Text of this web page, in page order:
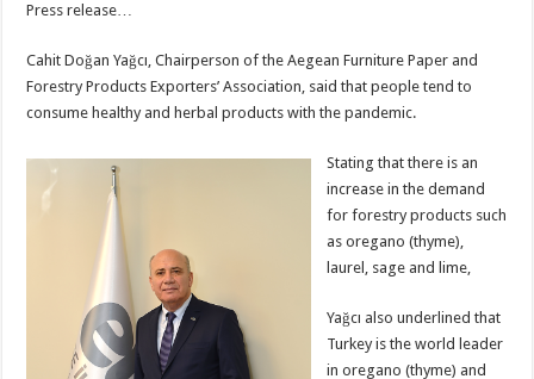
Press release…
Cahit Doğan Yağcı, Chairperson of the Aegean Furniture Paper and
Forestry Products Exporters’ Association, said that people tend to
consume healthy and herbal products with the pandemic.
Stating that there is an
increase in the demand
for forestry products such
as oregano (thyme),
laurel, sage and lime,
Yağcı also underlined that
Turkey is the world leader
in oregano (thyme) and